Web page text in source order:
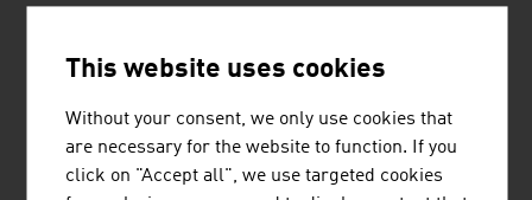
BAHNBAUMASCHINEN, GESELLSCHAFT
The Austrian family business Plasser & Theurer has
been setting standards in track construction for more
This website uses cookies
Without your consent, we only use cookies that
are necessary for the website to function. If you
click on "Accept all", we use targeted cookies